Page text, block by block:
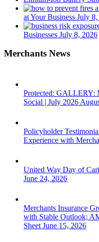
at Your Business July
Businesses July 8, 2026
Merchants News
Protected: GALLERY:
Social | July 2026
Policyholder
Experience with
United Way Day of
June 24, 2026
Merchants Insurance
with Stable Outlook;
Sheet June 15, 2026